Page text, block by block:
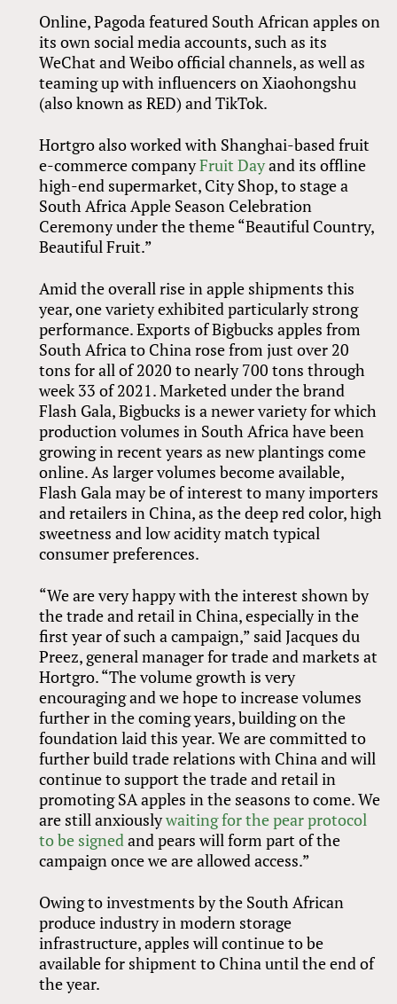
Online, Pagoda featured South African apples on
its own social media accounts, such as its
WeChat and Weibo official channels, as well as
teaming up with influencers on Xiaohongshu
(also known as RED) and TikTok.
Hortgro also worked with Shanghai-based fruit
e-commerce companyFruit Dayand its offline
high-end supermarket, City Shop, to stage a
South Africa Apple Season Celebration
Ceremony under the theme “Beautiful Country,
Beautiful Fruit.”
Amid the overall rise in apple shipments this
year, one variety exhibited particularly strong
performance. Exports of Bigbucks apples from
South Africa to China rose from just over 20
tons for all of 2020 to nearly 700 tons through
week 33 of 2021. Marketed under the brand
Flash Gala, Bigbucks is a newer variety for which
production volumes in South Africa have been
growing in recent years as new plantings come
online. As larger volumes become available,
Flash Gala may be of interest to many importers
and retailers in China, as the deep red color, high
sweetness and low acidity match typical
consumer preferences.
“We are very happy with the interest shown by
the trade and retail in China, especially in the
first year of such a campaign,” said Jacques du
Preez, general manager for trade and markets at
Hortgro. “The volume growth is very
encouraging and we hope to increase volumes
further in the coming years, building on the
foundation laid this year. We are committed to
further build trade relations with China and will
continue to support the trade and retail in
promoting SA apples in the seasons to come. We
are still anxiouslywaiting for the pear protocol
to be signedand pears will form part of the
campaign once we are allowed access.”
Owing to investments by the South African
produce industry in modern storage
infrastructure, apples will continue to be
available for shipment to China until the end of
the year.